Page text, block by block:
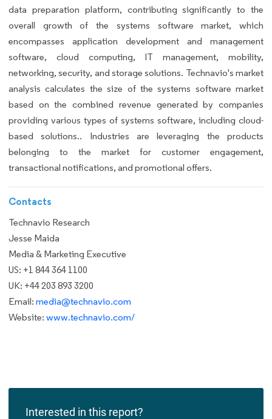
data preparation platform, contributing significantly to the
overall growth of the systems software market, which
encompasses application development and management
software, cloud computing, IT management, mobility,
networking, security, and storage solutions. Technavio's market
analysis calculates the size of the systems software market
based on the combined revenue generated by companies
providing various types of systems software, including cloud-
based solutions.. Industries are leveraging the products
belonging to the market for customer engagement,
transactional notifications, and promotional offers.
Contacts
Technavio Research
Jesse Maida
Media & Marketing Executive
US: +1 844 364 1100
UK: +44 203 893 3200
Email: media@technavio.com
Website: www.technavio.com/
Interested in this report?